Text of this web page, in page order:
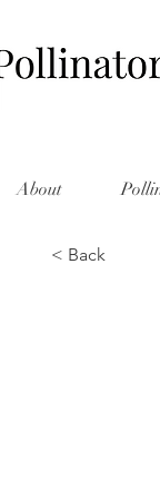
About
< Back